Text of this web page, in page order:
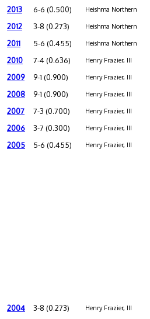
2013 6-6 (0.500) Heishma Northern
2012 3-8 (0.273) Heishma Northern
2011 5-6 (0.455) Heishma Northern
2010 7-4 (0.636) Henry Frazier, III
2009 9-1 (0.900) Henry Frazier, III
2008 9-1 (0.900) Henry Frazier, III
2007 7-3 (0.700) Henry Frazier, III
2006 3-7 (0.300) Henry Frazier, III
2005 5-6 (0.455) Henry Frazier, III
2004 3-8 (0.273) Henry Frazier, III